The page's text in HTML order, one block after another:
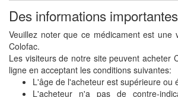
Des informations importantes
Veuillez noter que ce médicament est une
Colofac.
Les visiteurs de notre site peuvent acheter
ligne en acceptant les conditions suivantes:
L'âge de l'acheteur est supérieure ou
L'acheteur n'a pas de contre-